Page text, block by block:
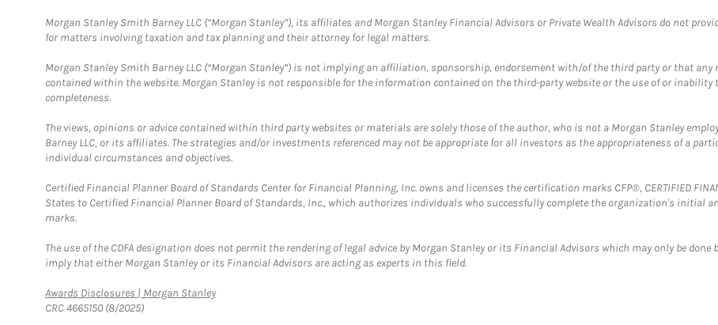
Morgan Stanley Smith Barney LLC (“Morgan Stanley”), its affiliates and Morgan Stanley Financial Advisors or Private Wealth Advisors do not
for matters involving taxation and tax planning and their attorney for legal matters.
Morgan Stanley Smith Barney LLC (“Morgan Stanley”) is not implying an affiliation, sponsorship, endorsement with/of the third party or that
contained within the website. Morgan Stanley is not responsible for the information contained on the third-party website or the use of or inability
completeness.
The views, opinions or advice contained within third party websites or materials are solely those of the author, who is not a Morgan Stanley
Barney LLC, or its affiliates. The strategies and/or investments referenced may not be appropriate for all investors as the appropriateness of a
individual circumstances and objectives.
Certified Financial Planner Board of Standards Center for Financial Planning, Inc. owns and licenses the certification marks CFP®, CERTIFIED
States to Certified Financial Planner Board of Standards, Inc., which authorizes individuals who successfully complete the organization's initial
marks.
The use of the CDFA designation does not permit the rendering of legal advice by Morgan Stanley or its Financial Advisors which may only be
imply that either Morgan Stanley or its Financial Advisors are acting as experts in this field.
Awards Disclosures | Morgan StanleyLink Opens in New Tab
CRC 4665150 (8/2025)